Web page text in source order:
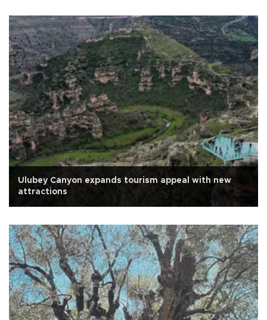
Ulubey Canyon expands tourism appeal with new
attractions